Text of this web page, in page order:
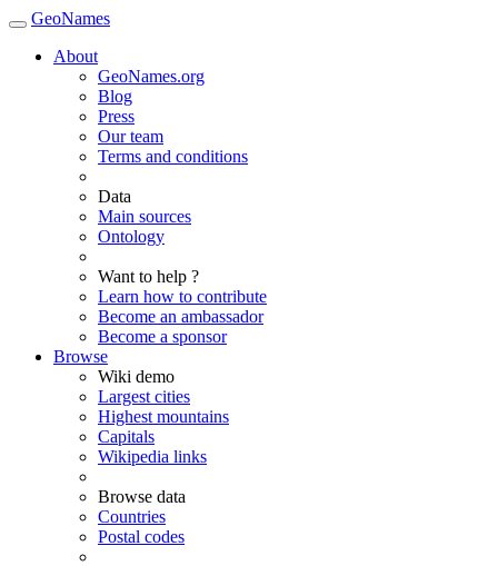
GeoNames
About
GeoNames.org
Blog
Press
Our team
Terms and conditions
Data
Main sources
Ontology
Want to help ?
Learn how to contribute
Become an ambassador
Become a sponsor
Browse
Wiki demo
Largest cities
Highest mountains
Capitals
Wikipedia links
Browse data
Countries
Postal codes